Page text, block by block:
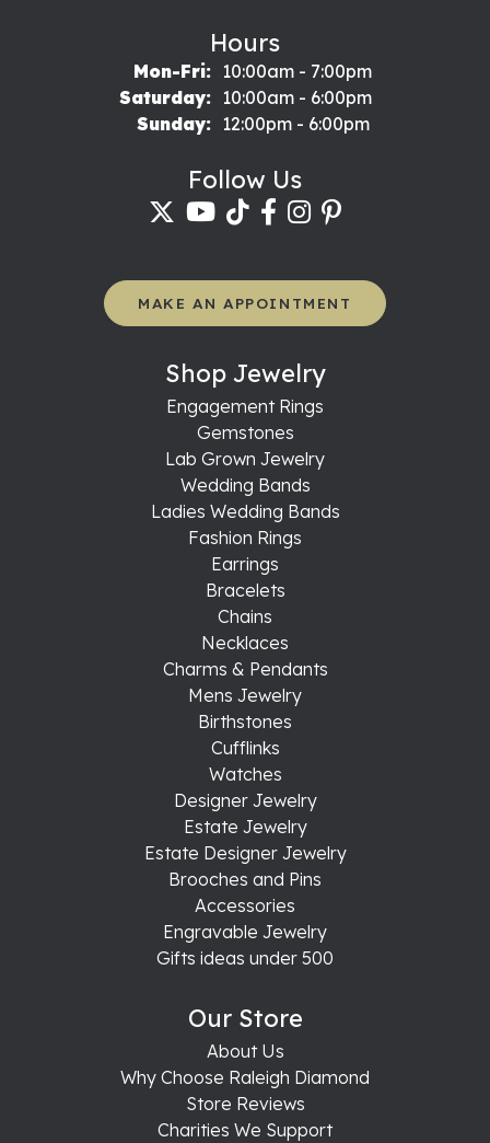
Hours
Mon-Fri:Monday - Friday:
10:00am - 7:00pm
Saturday:
10:00am - 6:00pm
Sunday:
12:00pm - 6:00pm
Follow Us
MAKE AN APPOINTMENT
Shop Jewelry
Engagement Rings
Gemstones
Lab Grown Jewelry
Wedding Bands
Ladies Wedding Bands
Fashion Rings
Earrings
Bracelets
Chains
Necklaces
Charms & Pendants
Mens Jewelry
Birthstones
Cufflinks
Watches
Designer Jewelry
Estate Jewelry
Estate Designer Jewelry
Brooches and Pins
Accessories
Engravable Jewelry
Gifts ideas under 500
Our Store
About Us
Why Choose Raleigh Diamond
Store Reviews
Charities We Support